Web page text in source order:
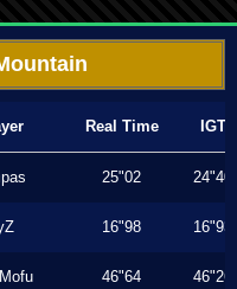
Real Time IGT
25"02 24"40
16"98 16"93
46"64 46"26